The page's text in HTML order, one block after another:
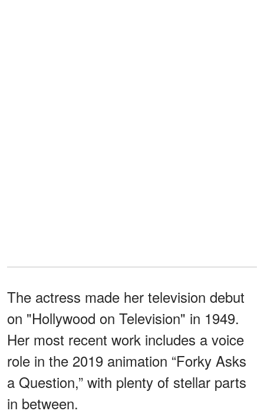
The actress made her television debut
on "Hollywood on Television" in 1949.
Her most recent work includes a voice
role in the 2019 animation “Forky Asks
a Question,” with plenty of stellar parts
in between.